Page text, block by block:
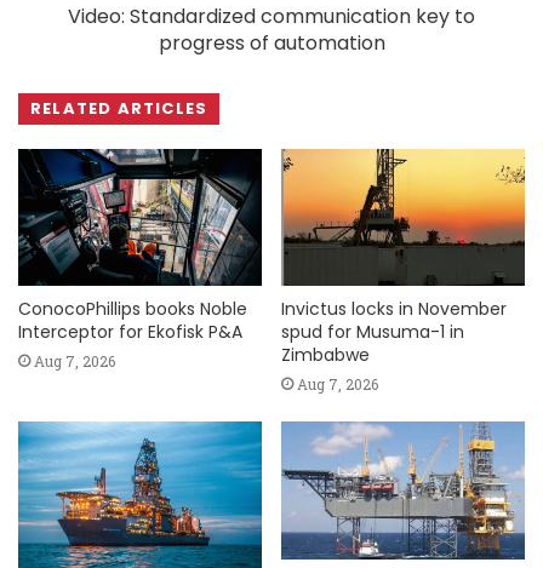
Video: Standardized communication key to
progress of automation
RELATED ARTICLES
ConocoPhillips books Noble
Interceptor for Ekofisk P&A
Aug 7, 2026
Invictus locks in November
spud for Musuma-1 in
Zimbabwe
Aug 7, 2026